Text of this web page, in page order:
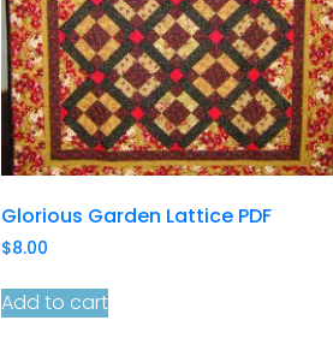
Glorious Garden Lattice PDF
$8.00
Add to cart